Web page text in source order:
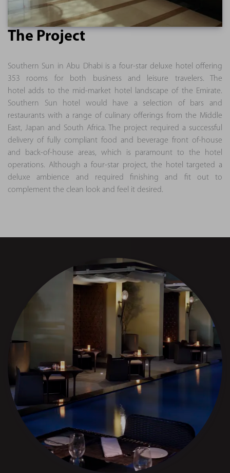
The Project
Southern Sun in Abu Dhabi is a four-star deluxe hotel offering
353 rooms for both business and leisure travelers. The
hotel adds to the mid-market hotel landscape of the Emirate.
Southern Sun hotel would have a selection of bars and
restaurants with a range of culinary offerings from the Middle
East, Japan and South Africa. The project required a successful
delivery of fully compliant food and beverage front of-house
and back-of-house areas, which is paramount to the hotel
operations. Although a four-star project, the hotel targeted a
deluxe ambience and required finishing and fit out to
complement the clean look and feel it desired.